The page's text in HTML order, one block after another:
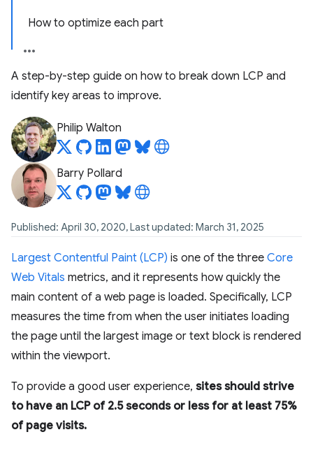
How to optimize each part
A step-by-step guide on how to break down LCP and
identify key areas to improve.
Philip Walton
Barry Pollard
Published: April 30, 2020, Last updated: March 31, 2025
Largest Contentful Paint (LCP) is one of the three Core
Web Vitals metrics, and it represents how quickly the
main content of a web page is loaded. Specifically, LCP
measures the time from when the user initiates loading
the page until the largest image or text block is rendered
within the viewport.
To provide a good user experience, sites should strive
to have an LCP of 2.5 seconds or less for at least 75%
of page visits.